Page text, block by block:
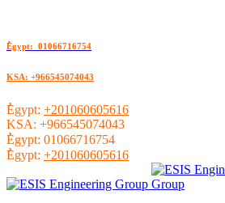
ُEgypt: 01066716754
KSA: +966545074043
ُEgypt: +201060605616
KSA: +966545074043
ُEgypt: 01066716754
ُEgypt: +201060605616